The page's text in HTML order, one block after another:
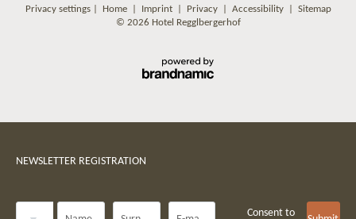
Privacy settings| Home| Imprint| Privacy| Accessibility| Sitemap
© 2026 Hotel Regglbergerhof
NEWSLETTER REGISTRATION
Consent to